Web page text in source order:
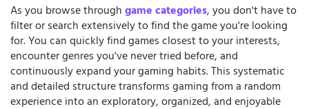
As you browse throughgame categories, you don't have to
filter or search extensively to find the game you're looking
for. You can quickly find games closest to your interests,
encounter genres you've never tried before, and
continuously expand your gaming habits. This systematic
and detailed structure transforms gaming from a random
experience into an exploratory, organized, and enjoyable